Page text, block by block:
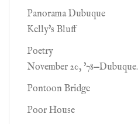
Panorama Dubuque
Kelly's Bluff
Poetry
November 20, '78—Dubuque.
Pontoon Bridge
Poor House